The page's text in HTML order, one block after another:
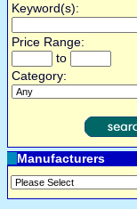
Keyword(s):
Price Range:
to
Category:
Manufacturers